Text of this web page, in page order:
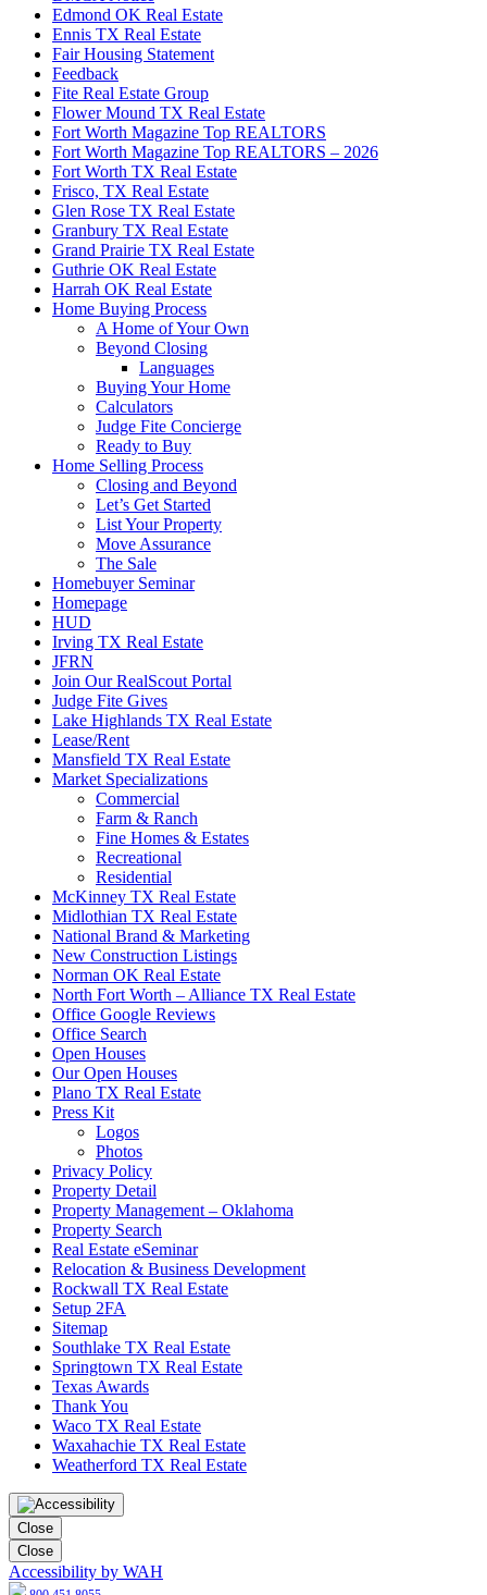
Edmond OK Real Estate
Ennis TX Real Estate
Fair Housing Statement
Feedback
Fite Real Estate Group
Flower Mound TX Real Estate
Fort Worth Magazine Top REALTORS
Fort Worth Magazine Top REALTORS – 2026
Fort Worth TX Real Estate
Frisco, TX Real Estate
Glen Rose TX Real Estate
Granbury TX Real Estate
Grand Prairie TX Real Estate
Guthrie OK Real Estate
Harrah OK Real Estate
Home Buying Process
A Home of Your Own
Beyond Closing
Languages
Buying Your Home
Calculators
Judge Fite Concierge
Ready to Buy
Home Selling Process
Closing and Beyond
Let’s Get Started
List Your Property
Move Assurance
The Sale
Homebuyer Seminar
Homepage
HUD
Irving TX Real Estate
JFRN
Join Our RealScout Portal
Judge Fite Gives
Lake Highlands TX Real Estate
Lease/Rent
Mansfield TX Real Estate
Market Specializations
Commercial
Farm & Ranch
Fine Homes & Estates
Recreational
Residential
McKinney TX Real Estate
Midlothian TX Real Estate
National Brand & Marketing
New Construction Listings
Norman OK Real Estate
North Fort Worth – Alliance TX Real Estate
Office Google Reviews
Office Search
Open Houses
Our Open Houses
Plano TX Real Estate
Press Kit
Logos
Photos
Privacy Policy
Property Detail
Property Management – Oklahoma
Property Search
Real Estate eSeminar
Relocation & Business Development
Rockwall TX Real Estate
Setup 2FA
Sitemap
Southlake TX Real Estate
Springtown TX Real Estate
Texas Awards
Thank You
Waco TX Real Estate
Waxahachie TX Real Estate
Weatherford TX Real Estate
Close
Close
Accessibility by WAH